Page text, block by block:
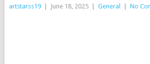
artstarss19 June 18, 2025 General No